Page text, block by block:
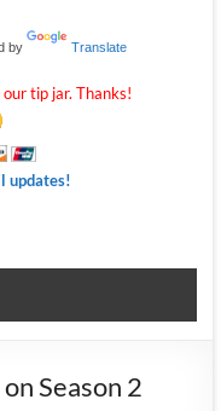
by Translate
tip jar. Thanks!
updates!
Season 2